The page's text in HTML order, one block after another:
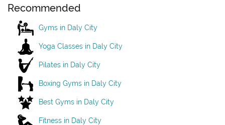
Recommended
Gyms in Daly City
Yoga Classes in Daly City
Pilates in Daly City
Boxing Gyms in Daly City
Best Gyms in Daly City
Fitness in Daly City